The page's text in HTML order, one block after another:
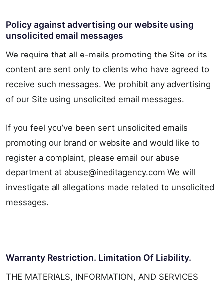
Policy against advertising our website using
unsolicited email messages
We require that all e-mails promoting the Site or its
content are sent only to clients who have agreed to
receive such messages. We prohibit any advertising
of our Site using unsolicited email messages.
If you feel you’ve been sent unsolicited emails
promoting our brand or website and would like to
register a complaint, please email our abuse
department at abuse@ineditagency.com We will
investigate all allegations made related to unsolicited
messages.
Warranty Restriction. Limitation Of Liability.
THE MATERIALS, INFORMATION, AND SERVICES